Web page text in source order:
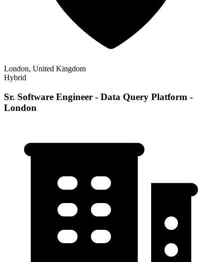
London, United Kingdom
Hybrid
Sr. Software Engineer - Data Query Platform -
London